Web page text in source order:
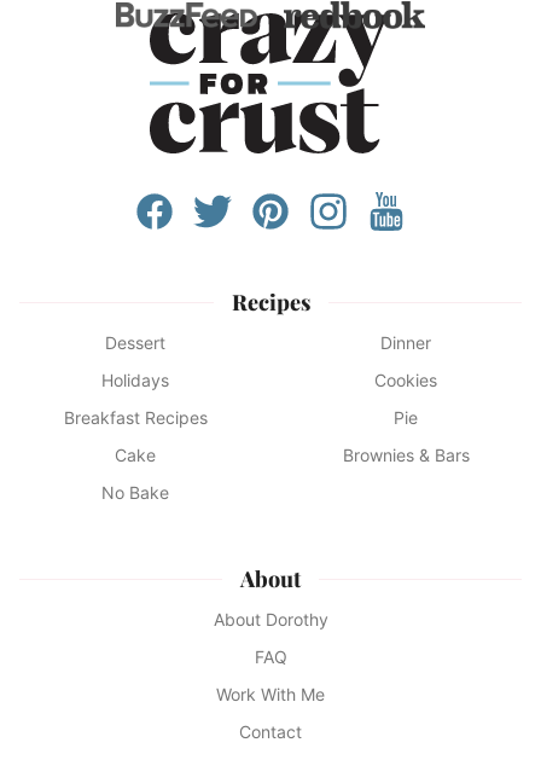
Recipes
Dessert
Dinner
Holidays
Cookies
Breakfast Recipes
Pie
Cake
Brownies & Bars
No Bake
About
About Dorothy
FAQ
Work With Me
Contact